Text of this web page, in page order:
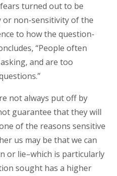
turned out to be
or non-sensitivity of the
to how the question-
“People often
and are too
not always put off by
guarantee that they will
of the reasons sensitive
us may be that we can
or lie–which is particularly
sought has a higher